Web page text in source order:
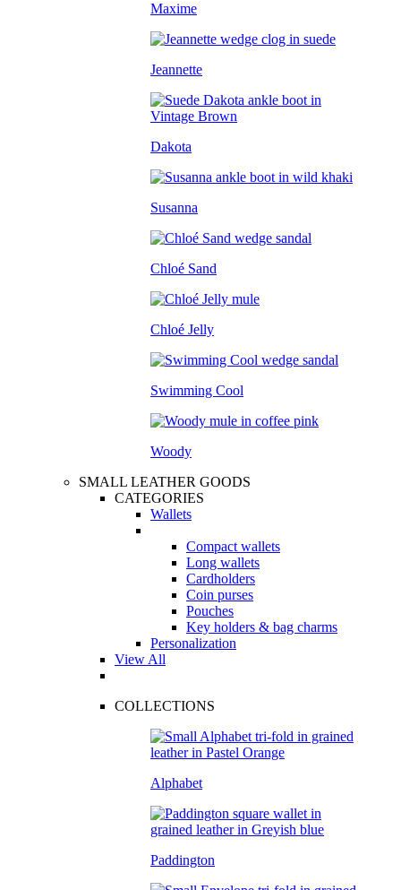
Maxime
Jeannette
Dakota
Susanna
Chloé Sand
Chloé Jelly
Swimming Cool
Woody
SMALL LEATHER GOODS
CATEGORIES
Wallets
Compact wallets
Long wallets
Cardholders
Coin purses
Pouches
Key holders & bag charms
Personalization
View All
COLLECTIONS
Alphabet
Paddington